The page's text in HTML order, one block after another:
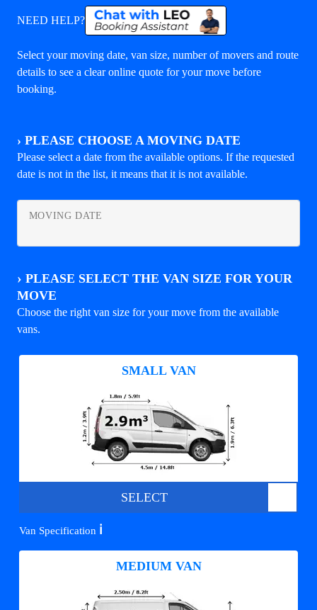
NEED HELP?
Select your moving date, van size, number of movers and route
details to see a clear online quote for your move before
booking.
› PLEASE CHOOSE A MOVING DATE
Please select a date from the available options. If the requested
date is not in the list, it means that it is not available.
MOVING DATE
› PLEASE SELECT THE VAN SIZE FOR YOUR
MOVE
Choose the right van size for your move from the available
vans.
SMALL VAN
SELECT
Van Specification ℹ️
MEDIUM VAN